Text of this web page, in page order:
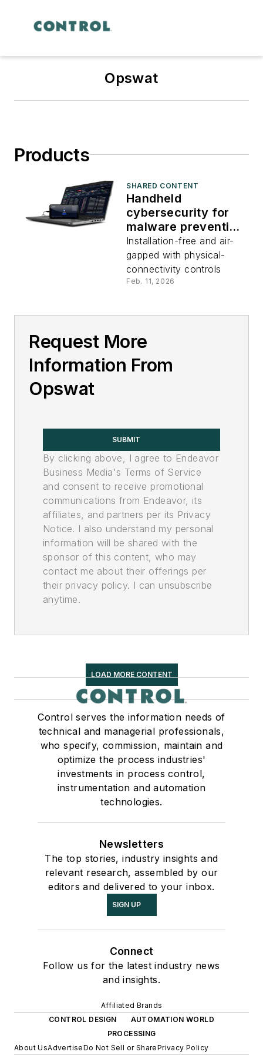
Opswat
Products
SHARED CONTENT
Handheld
cybersecurity for
malware prevention
and compliance
scanning
Installation-free and air-
gapped with physical-
connectivity controls
Feb. 11, 2026
Request More
Information From
Opswat
SUBMIT
By clicking above, I agree to Endeavor
Business Media's Terms of Service
and consent to receive promotional
communications from Endeavor, its
affiliates, and partners per its Privacy
Notice. I also understand my personal
information will be shared with the
sponsor of this content, who may
contact me about their offerings per
their privacy policy. I can unsubscribe
anytime.
LOAD MORE CONTENT
Control serves the information needs of
technical and managerial professionals,
who specify, commission, maintain and
optimize the process industries'
investments in process control,
instrumentation and automation
technologies.
Newsletters
The top stories, industry insights and
relevant research, assembled by our
editors and delivered to your inbox.
SIGN UP
Connect
Follow us for the latest industry news
and insights.
Affiliated Brands
CONTROL DESIGN
AUTOMATION WORLD
PROCESSING
About UsAdvertiseDo Not Sell or SharePrivacy Policy